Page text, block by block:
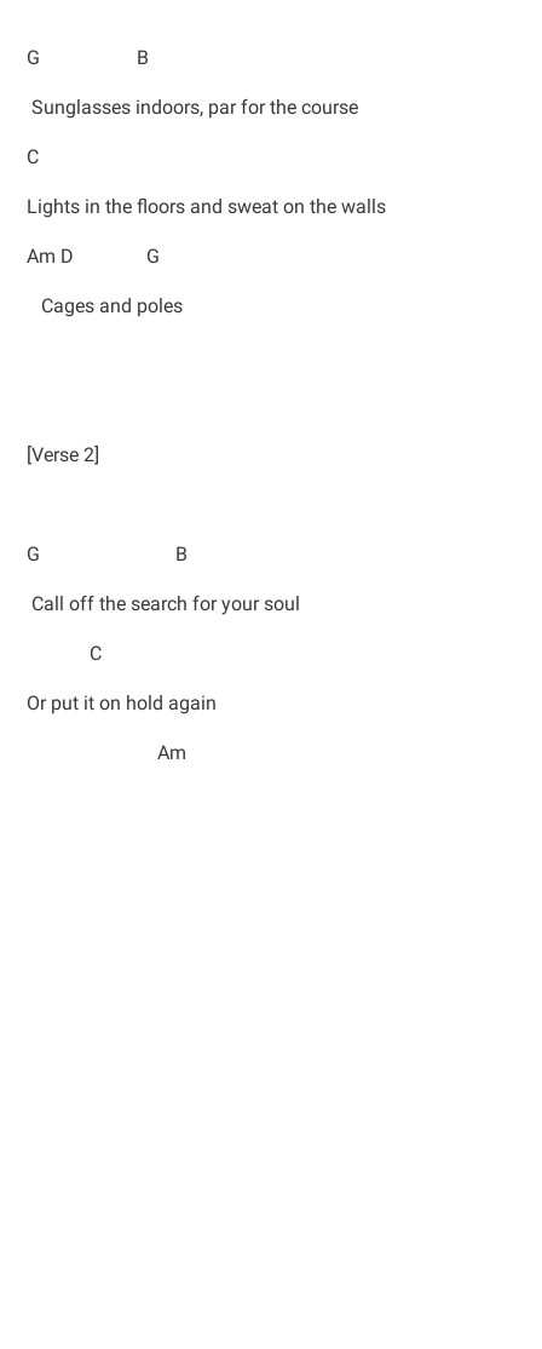
G B
Sunglasses indoors, par for the course
C
Lights in the floors and sweat on the walls
Am D G
Cages and poles
[Verse 2]
G B
Call off the search for your soul
C
Or put it on hold again
Am